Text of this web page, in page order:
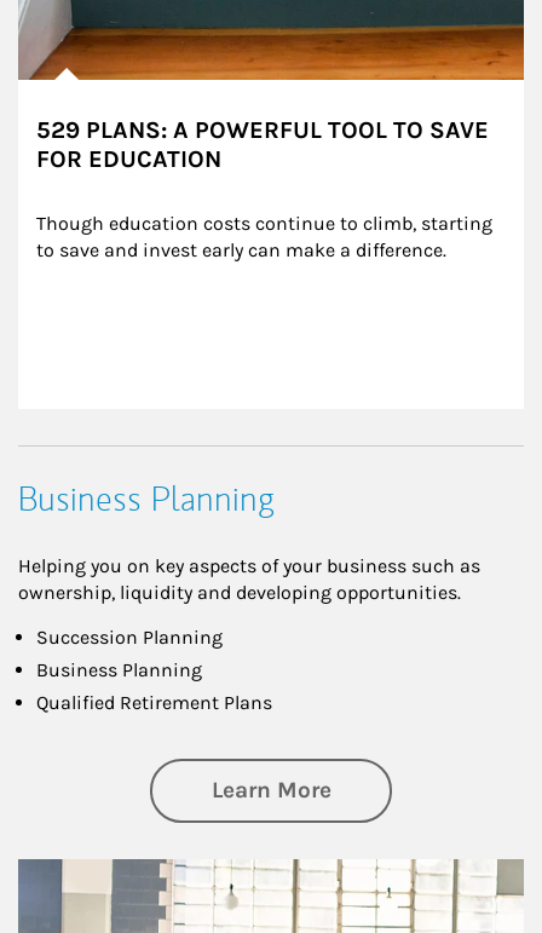
529 PLANS: A POWERFUL TOOL TO SAVE
FOR EDUCATION
Though education costs continue to climb, starting
to save and invest early can make a difference.
Business Planning
Helping you on key aspects of your business such as
ownership, liquidity and developing opportunities.
Succession Planning
Business Planning
Qualified Retirement Plans
Learn Moreabout Business
Article Image